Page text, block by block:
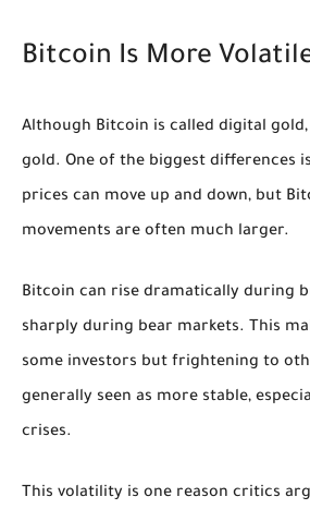
Bitcoin Is More
Although Bitcoin is called digital
gold. One of the biggest differences
prices can move up and down, but
movements are often much larger.
Bitcoin can rise dramatically during
sharply during bear markets. This
some investors but frightening to
generally seen as more stable,
crises.
This volatility is one reason critics